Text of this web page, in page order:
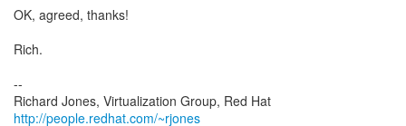
OK, agreed, thanks!
Rich.
--
Richard Jones, Virtualization Group, Red Hat
http://people.redhat.com/~rjones